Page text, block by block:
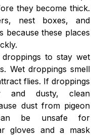
they become thick.
nest boxes, and
because these places
to stay wet
Wet droppings smell
flies. If droppings
and dusty, clean
dust from pigeon
be unsafe for
gloves and a mask